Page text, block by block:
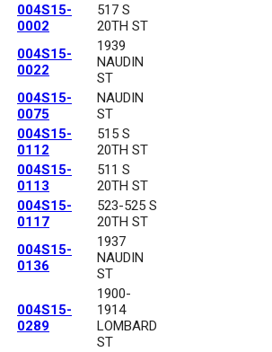
004S15-
0002
517 S
20TH ST
004S15-
0022
1939
NAUDIN
ST
004S15-
0075
NAUDIN
ST
004S15-
0112
515 S
20TH ST
004S15-
0113
511 S
20TH ST
004S15-
0117
523-525 S
20TH ST
004S15-
0136
1937
NAUDIN
ST
004S15-
0289
1900-
1914
LOMBARD
ST